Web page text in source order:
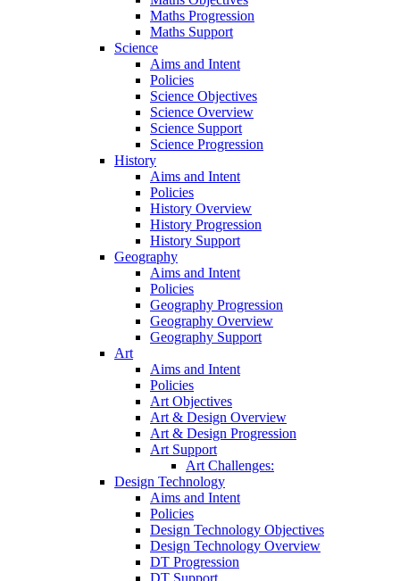
Maths Progression
Maths Support
Science
Aims and Intent
Policies
Science Objectives
Science Overview
Science Support
Science Progression
History
Aims and Intent
Policies
History Overview
History Progression
History Support
Geography
Aims and Intent
Policies
Geography Progression
Geography Overview
Geography Support
Art
Aims and Intent
Policies
Art Objectives
Art & Design Overview
Art & Design Progression
Art Support
Art Challenges:
Design Technology
Aims and Intent
Policies
Design Technology Objectives
Design Technology Overview
DT Progression